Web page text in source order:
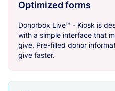
Optimized forms
Donorbox Live™ - Kiosk is
with a simple interface that
give. Pre-filled donor
give faster.